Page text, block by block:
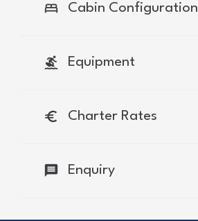
bed Cabin Configuration
surfing Equipment
euro Charter Rates
message Enquiry